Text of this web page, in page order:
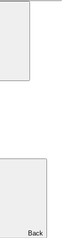
Back